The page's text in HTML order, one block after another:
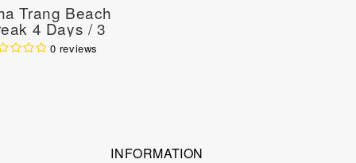
Trang Beach
4 Days / 3
0 reviews
INFORMATION